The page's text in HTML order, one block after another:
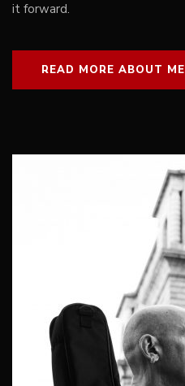
it forward.
READ MORE ABOUT ME